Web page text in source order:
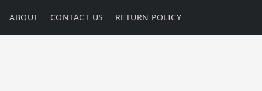
ABOUT CONTACT US RETURN POLICY